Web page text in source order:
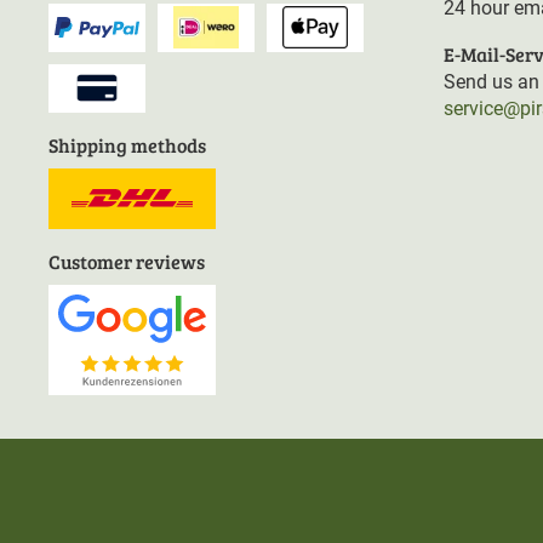
Shipping methods
Customer reviews
24 hour
E-Mail-
Send us